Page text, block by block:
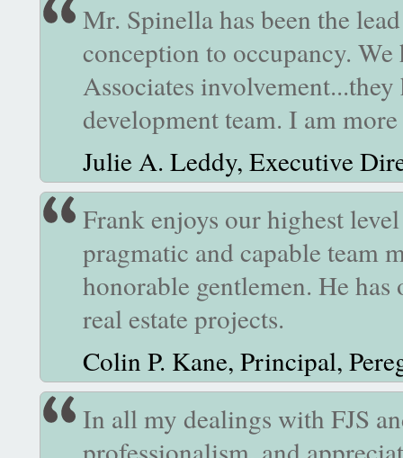
Mr. Spinella has been the
conception to occupancy.
Associates
development team. I am
Julie A. Leddy, Executive
Frank enjoys our highest
pragmatic and capable team
honorable gentlemen. He
real estate projects.
Colin P. Kane, Principal,
In all my dealings with FJS